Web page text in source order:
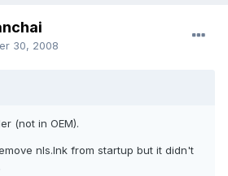
30, 2008
(not in OEM).
nls.lnk from startup but it didn't